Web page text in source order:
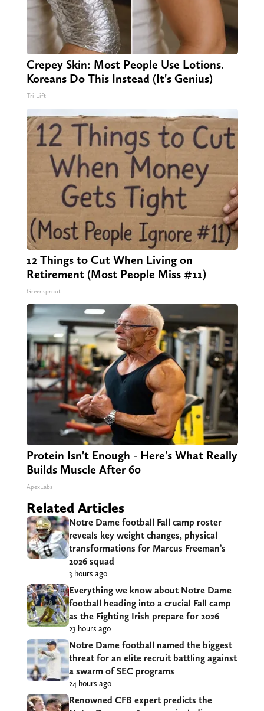
Crepey Skin: Most People Use Lotions.
Koreans Do This Instead (It's Genius)
Tri Lift
12 Things to Cut When Living on
Retirement (Most People Miss #11)
Greensprout
Protein Isn't Enough - Here's What Really
Builds Muscle After 60
ApexLabs
Related Articles
Notre Dame football Fall camp roster
reveals key weight changes, physical
transformations for Marcus Freeman’s
2026 squad
3 hours ago
Everything we know about Notre Dame
football heading into a crucial Fall camp
as the Fighting Irish prepare for 2026
23 hours ago
Notre Dame football named the biggest
threat for an elite recruit battling against
a swarm of SEC programs
24 hours ago
Renowned CFB expert predicts the